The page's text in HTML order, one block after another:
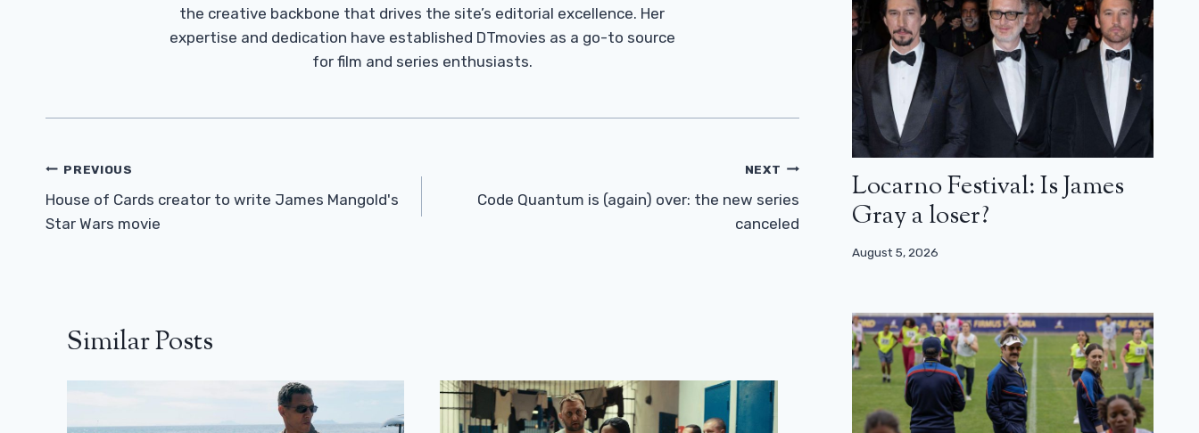
the creative backbone that drives the site’s editorial excellence. Her
expertise and dedication have established DTmovies as a go-to source
for film and series enthusiasts.
Post
Navigation
PREVIOUS
House of Cards creator to write James Mangold's
Star Wars movie
NEXT
Code Quantum is (again) over: the new series
canceled
Similar Posts
Locarno Festival: Is James
Gray a loser?
August 5, 2026